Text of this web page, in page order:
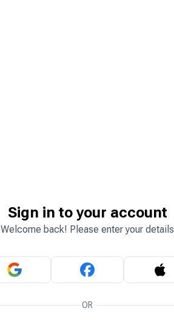
Sign in to your account
Welcome back! Please enter your details
OR